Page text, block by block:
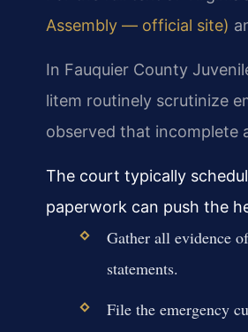
Assembly — official site)
In Fauquier County
litem routinely scrutinize
observed that incomplete
The court typically
paperwork can push the
Gather all evidence
statements.
File the emergency